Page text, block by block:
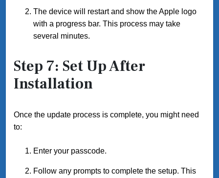
The device will restart and show the Apple logo
with a progress bar. This process may take
several minutes.
Step 7: Set Up After
Installation
Once the update process is complete, you might need
to:
Enter your passcode.
Follow any prompts to complete the setup. This